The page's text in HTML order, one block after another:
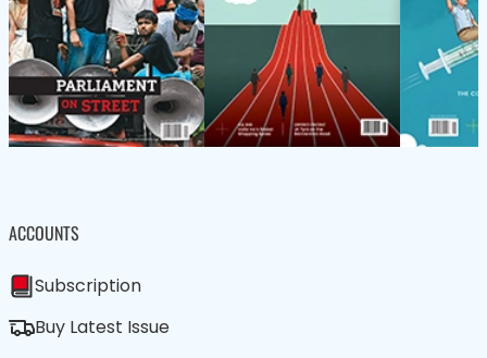
ACCOUNTS
Subscription
Buy Latest Issue